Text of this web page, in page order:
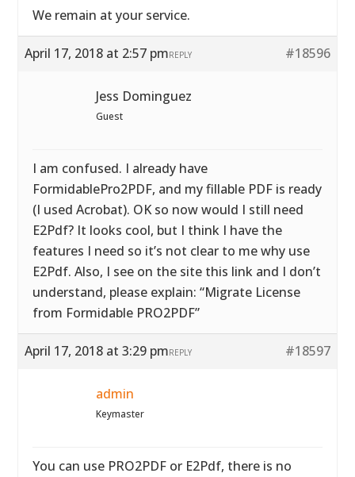
We remain at your service.
April 17, 2018 at 2:57 pm #18596
REPLY
Jess Dominguez
Guest
I am confused. I already have
FormidablePro2PDF, and my fillable PDF is ready
(I used Acrobat). OK so now would I still need
E2Pdf? It looks cool, but I think I have the
features I need so it’s not clear to me why use
E2Pdf. Also, I see on the site this link and I don’t
understand, please explain: “Migrate License
from Formidable PRO2PDF”
April 17, 2018 at 3:29 pm #18597
REPLY
admin
Keymaster
You can use PRO2PDF or E2Pdf, there is no